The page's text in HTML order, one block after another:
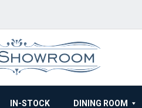
IN-STOCK DINING ROOM